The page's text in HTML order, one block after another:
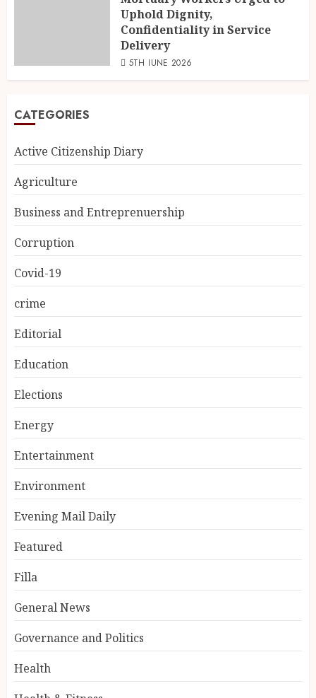
Uphold Dignity,
Confidentiality in Service
Delivery
5TH JUNE 2026
CATEGORIES
Active Citizenship Diary
Agriculture
Business and Entreprenuership
Corruption
Covid-19
crime
Editorial
Education
Elections
Energy
Entertainment
Environment
Evening Mail Daily
Featured
Filla
General News
Governance and Politics
Health